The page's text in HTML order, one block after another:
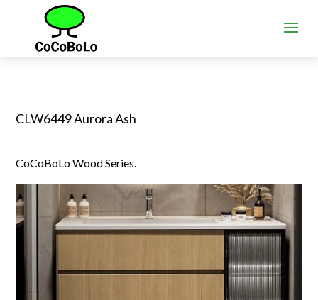
CLW6449 Aurora Ash
CoCoBoLo Wood Series.